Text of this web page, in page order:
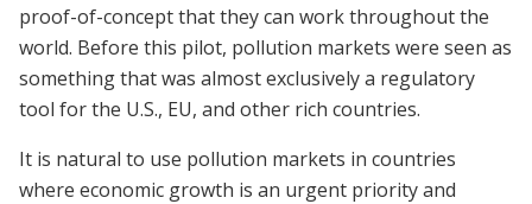
proof-of-concept that they can work throughout the
world. Before this pilot, pollution markets were seen as
something that was almost exclusively a regulatory
tool for the U.S., EU, and other rich countries.
It is natural to use pollution markets in countries
where economic growth is an urgent priority and